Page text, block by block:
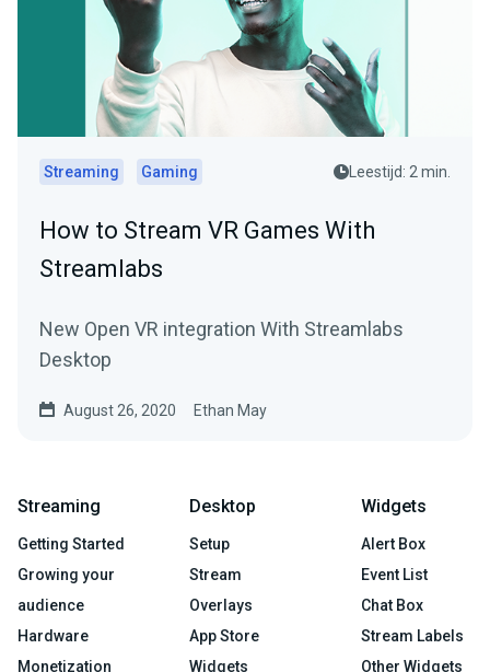
Streaming Gaming Leestijd: 2 min.
How to Stream VR Games With
Streamlabs
New Open VR integration With Streamlabs
Desktop
August 26, 2020 Ethan May
Streaming
Getting Started
Growing your
audience
Hardware
Monetization
Desktop
Setup
Stream
Overlays
App Store
Widgets
Widgets
Alert Box
Event List
Chat Box
Stream Labels
Other Widgets